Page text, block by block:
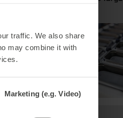
traffic. We also share
may combine it with
Marketing (e.g. Video)